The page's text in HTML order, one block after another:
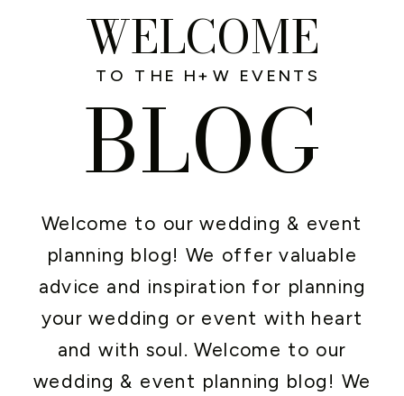
Welcome to our wedding & event
planning blog! We offer valuable
advice and inspiration for planning
your wedding or event with heart
and with soul. Welcome to our
wedding & event planning blog! We
WELCOME
BLOG
TO THE H+W EVENTS